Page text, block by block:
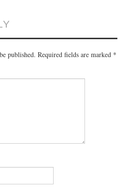
published. Required fields are marked *